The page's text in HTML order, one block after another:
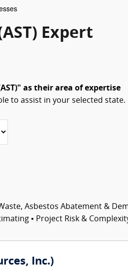
Expert
as their area of expertise
to assist in your selected state.
Asbestos Abatement &
• Project Risk &
Inc.)